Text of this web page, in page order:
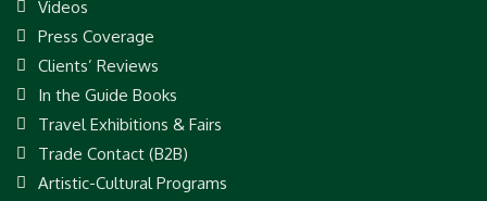
Videos
Press Coverage
Clients’ Reviews
In the Guide Books
Travel Exhibitions & Fairs
Trade Contact (B2B)
Artistic-Cultural Programs